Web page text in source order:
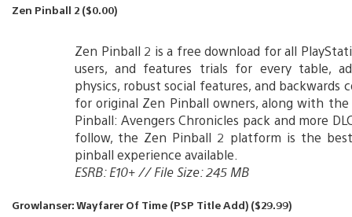
Zen Pinball 2 ($0.00)
Zen Pinball 2 is a free download for all
users, and features trials for every table,
physics, robust social features, and backwards
for original Zen Pinball owners, along with the
Pinball: Avengers Chronicles pack and more
follow, the Zen Pinball 2 platform is the best
pinball experience available.
ESRB: E10+ // File Size: 245 MB
Growlanser: Wayfarer Of Time (PSP Title Add) ($29.99)